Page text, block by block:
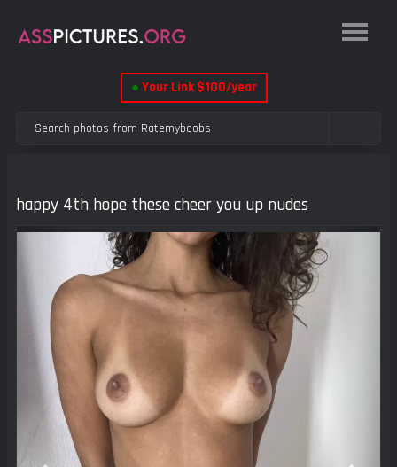
● Your Link $100/year
happy 4th hope these cheer you up nudes
Previous Next